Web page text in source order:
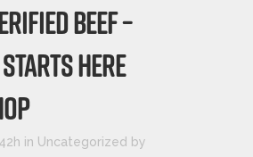
BEEF –
HERE
in Uncategorized by